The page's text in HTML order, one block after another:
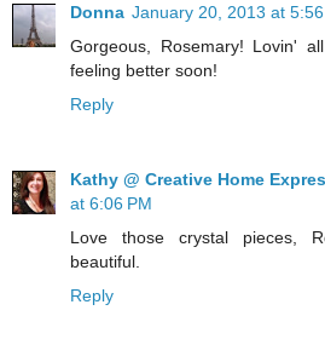
Donna January 20, 2013 at 5:56
Gorgeous, Rosemary! Lovin'
feeling better soon!
Reply
Kathy @ Creative Home
at 6:06 PM
Love those crystal pieces,
beautiful.
Reply